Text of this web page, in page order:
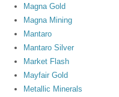
Magna Gold
Magna Mining
Mantaro
Mantaro Silver
Market Flash
Mayfair Gold
Metallic Minerals